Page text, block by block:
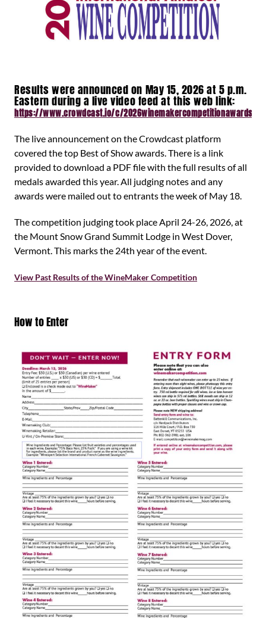
Results were announced on May 15, 2026 at 5 p.m.
Eastern during a live video feed at this web link:
https://www.crowdcast.io/c/2026winemakercompetitionawards
The live announcement on the Crowdcast platform
covered the top Best of Show awards. There is a link
provided to download a PDF file with the full results of all
medals awarded this year. All judging notes and any
awards were mailed out to entrants the week of May 18.
The competition judging took place April 24-26, 2026, at
the Mount Snow Grand Summit Lodge in West Dover,
Vermont. This marks the 24th year of the event.
View Past Results of the WineMaker Competition
How to Enter